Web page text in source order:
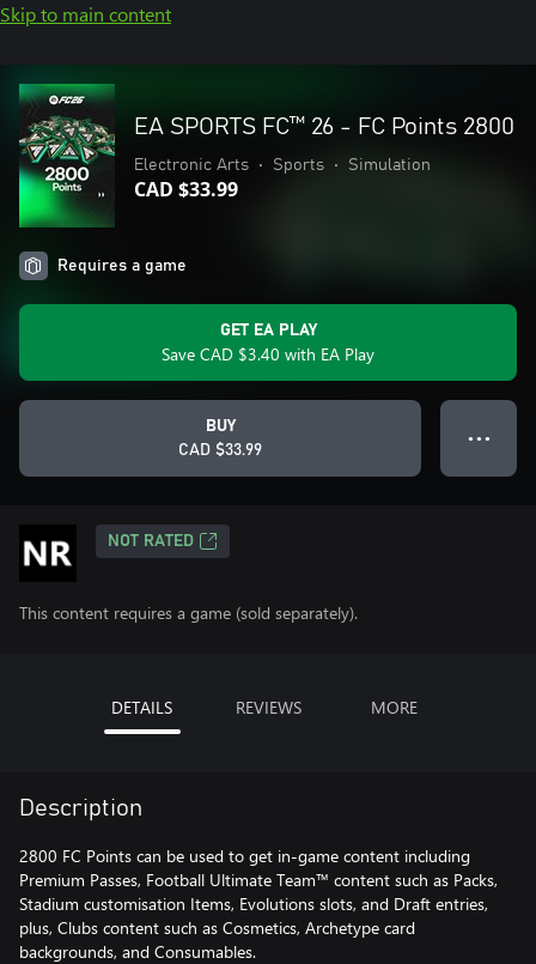
Skip to main content
EA SPORTS FC™ 26 - FC Points 2800
Electronic Arts • Sports • Simulation
CAD $33.99
Requires a game
GET EA PLAY
Save CAD $3.40 with EA Play
BUY
CAD $33.99
● ● ●
NOT RATED
This content requires a game (sold separately).
DETAILS REVIEWS MORE
Description
2800 FC Points can be used to get in-game content including
Premium Passes, Football Ultimate Team™ content such as Packs,
Stadium customisation Items, Evolutions slots, and Draft entries,
plus, Clubs content such as Cosmetics, Archetype card
backgrounds, and Consumables.